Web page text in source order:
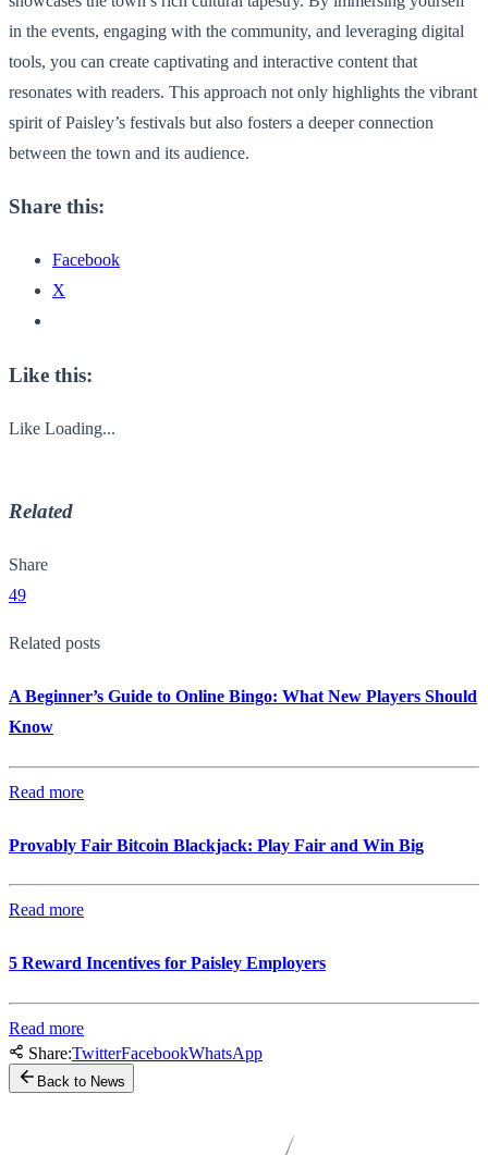
in the events, engaging with the community, and leveraging digital
tools, you can create captivating and interactive content that
resonates with readers. This approach not only highlights the vibrant
spirit of Paisley’s festivals but also fosters a deeper connection
between the town and its audience.
Share this:
Facebook
X
Like this:
Like Loading...
Related
Share
49
Related posts
A Beginner’s Guide to Online Bingo: What New Players Should
Know
Read more
Provably Fair Bitcoin Blackjack: Play Fair and Win Big
Read more
5 Reward Incentives for Paisley Employers
Read more
Share:TwitterFacebookWhatsApp
Back to News